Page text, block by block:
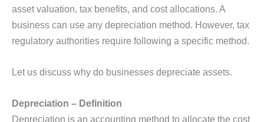
asset valuation, tax benefits, and cost allocations. A
business can use any depreciation method. However, tax
regulatory authorities require following a specific method.
Let us discuss why do businesses depreciate assets.
Depreciation – Definition
Depreciation is an accounting method to allocate the cost